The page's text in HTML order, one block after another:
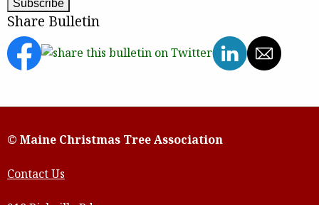
Share Bulletin
© Maine Christmas Tree Association
Contact Us